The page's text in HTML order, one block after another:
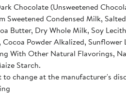
Chocolate (Unsweetened
Sweetened Condensed Milk,
Butter, Dry Whole Milk, Soy
Cocoa Powder Alkalized,
With Other Natural Flavorings,
Starch.
to change at the manufacturer's